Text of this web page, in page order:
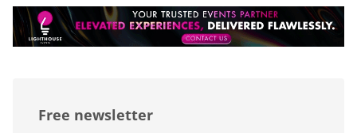
Free newsletter